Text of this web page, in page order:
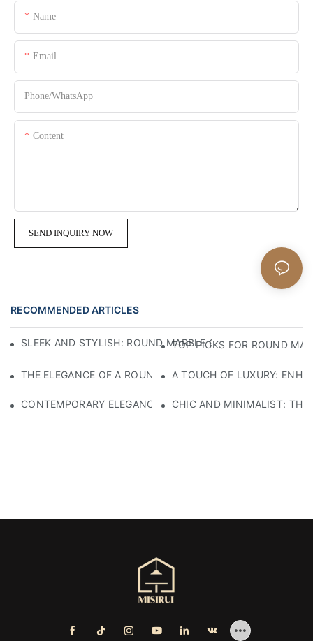
Name
Email
Phone/whatsApp
Content
SEND INQUIRY NOW
RECOMMENDED ARTICLES
SLEEK AND STYLISH: ROUND MARBLE COFFEE TABLE
TOP PICKS FOR ROUND
THE ELEGANCE OF A ROUND BROWN MARBLE COFFEE
A TOUCH OF LUXURY:
CONTEMPORARY ELEGANCE: A STUNNING WHITE MARBLE
CHIC AND MINIMALIST: THE